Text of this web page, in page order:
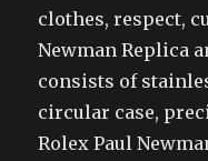
clothes, respect,
Newman Replica
consists of
circular case,
Rolex Paul